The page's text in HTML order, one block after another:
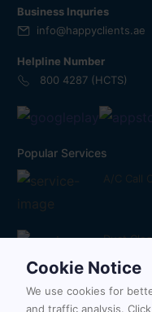
Business Inquries
info@happyclients.ae
Helpline Number
800 4287 (HCTS)
Popular Services
A/C Call
Duct
Painting
Cookie Notice
We use cookies for
and traffic analysis.